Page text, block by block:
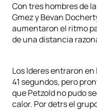
Con tres hombres de
Gmez y Bevan
aumentaron el ritmo
de una distancia
Los lderes entraron
41 segundos, pero
que Petzold no pudo
calor. Por detrs el